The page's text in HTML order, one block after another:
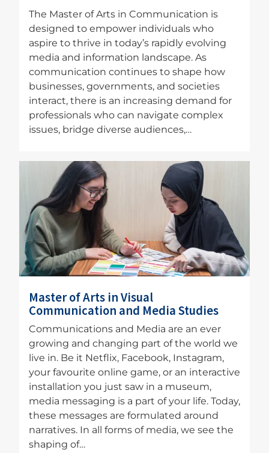
The Master of Arts in Communication is
designed to empower individuals who
aspire to thrive in today’s rapidly evolving
media and information landscape. As
communication continues to shape how
businesses, governments, and societies
interact, there is an increasing demand for
professionals who can navigate complex
issues, bridge diverse audiences,…
Master of Arts in Visual
Communication and Media Studies
Communications and Media are an ever
growing and changing part of the world we
live in. Be it Netflix, Facebook, Instagram,
your favourite online game, or an interactive
installation you just saw in a museum,
media messaging is a part of your life. Today,
these messages are formulated around
narratives. In all forms of media, we see the
shaping of…